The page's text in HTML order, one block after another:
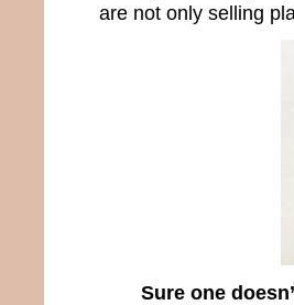
are not only selling
Sure one